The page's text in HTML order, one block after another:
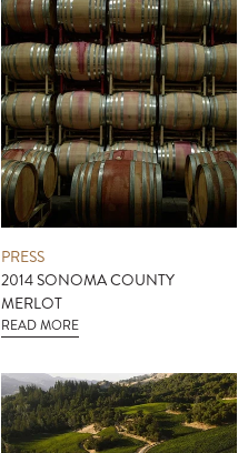
PRESS
2014 SONOMA COUNTY
MERLOT
READ MORE